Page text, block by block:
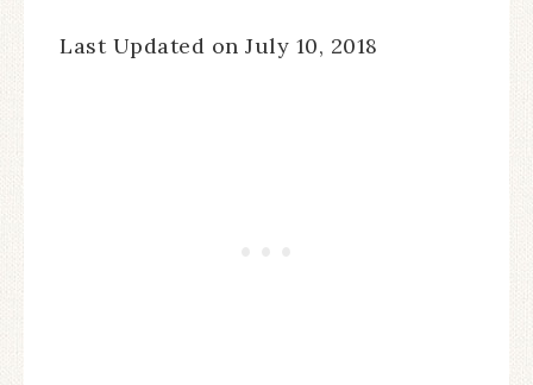
Last Updated on July 10, 2018